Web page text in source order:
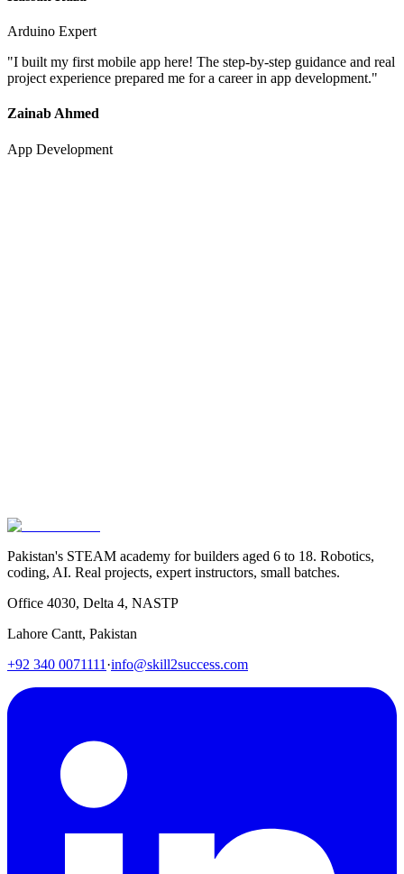
Arduino Expert
"I built my first mobile app here! The step-by-step guidance and real
project experience prepared me for a career in app development."
Zainab Ahmed
App Development
Pakistan's STEAM academy for builders aged 6 to 18. Robotics,
coding, AI. Real projects, expert instructors, small batches.
Office 4030, Delta 4, NASTP
Lahore Cantt, Pakistan
+92 340 0071111 ·info@skill2success.com